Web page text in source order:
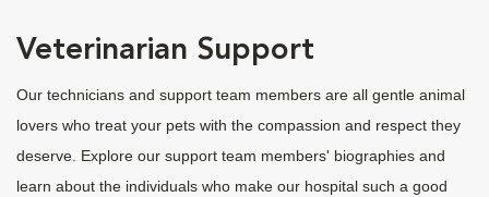
Veterinarian Support
Our technicians and support team members are all gentle animal
lovers who treat your pets with the compassion and respect they
deserve. Explore our support team members' biographies and
learn about the individuals who make our hospital such a good